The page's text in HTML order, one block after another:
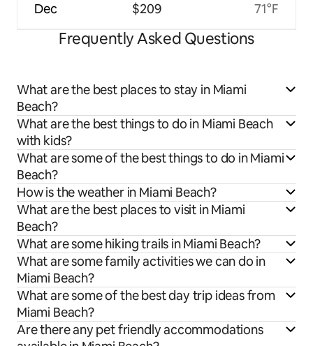
Dec $209 71°F
Frequently Asked Questions
What are the best places to stay in Miami
Beach?
What are the best things to do in Miami Beach
with kids?
What are some of the best things to do in Miami
Beach?
How is the weather in Miami Beach?
What are the best places to visit in Miami
Beach?
What are some hiking trails in Miami Beach?
What are some family activities we can do in
Miami Beach?
What are some of the best day trip ideas from
Miami Beach?
Are there any pet friendly accommodations